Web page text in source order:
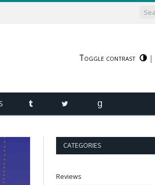
Toggle contrast |
TUMBLR TWITTER
CATEGORIES
Reviews